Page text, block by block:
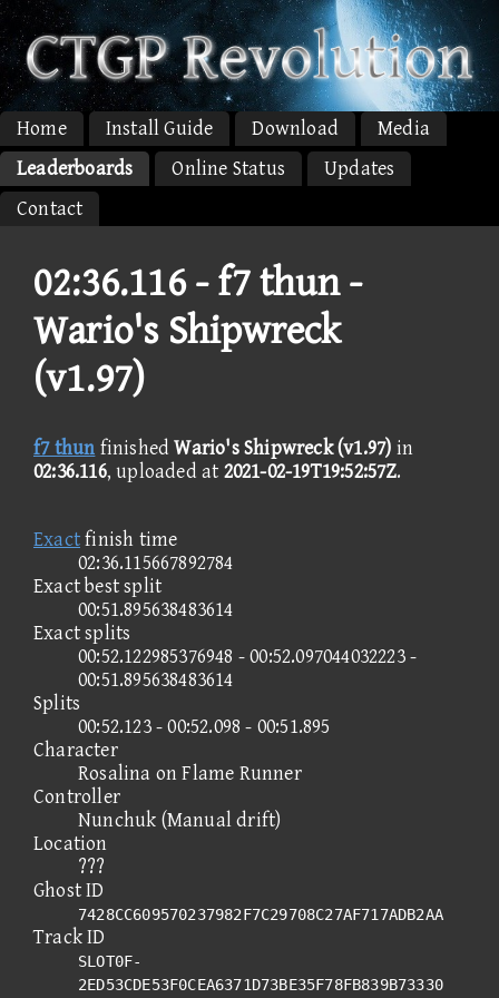
Home Install Guide Download
Media
Leaderboards
Online Status
Updates
Contact
02:36.116 -f7 thun -
Wario's Shipwreck
(v1.97)
f7 thun finishedWario's Shipwreck (v1.97) in
02:36.116, uploaded at 2021-02-19T19:52:57Z.
Exactfinish time
02:36.115667892784
Exact best split
00:51.895638483614
Exact splits
00:52.122985376948 - 00:52.097044032223 -
00:51.895638483614
Splits
00:52.123 - 00:52.098 - 00:51.895
Character
Rosalina on Flame Runner
Controller
Nunchuk (Manual drift)
Location
???
Ghost ID
7428CC609570237982F7C29708C27AF717ADB2AA
Track ID
SLOT0F-
2ED53CDE53F0CEA6371D73BE35F78FB839B73330